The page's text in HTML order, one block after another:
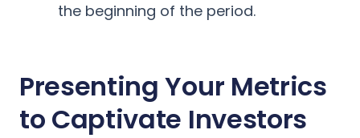
the beginning of the period.
Presenting Your Metrics
to Captivate Investors